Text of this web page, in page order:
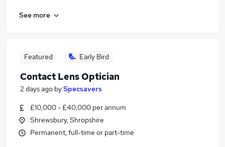
See more
Featured Early Bird
Contact Lens Optician
2 days ago bySpecsavers
£10,000 - £40,000 per annum
Shrewsbury, Shropshire
Permanent, full-time or part-time